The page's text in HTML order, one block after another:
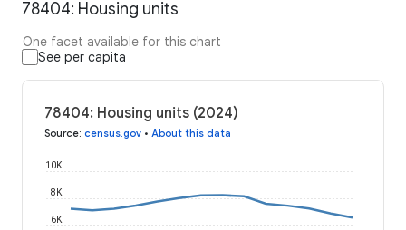
78404: Housing units
One facet available for this chart
See per capita
78404: Housing units (2024)
Source: census.gov • About this data
6K
8K
10K